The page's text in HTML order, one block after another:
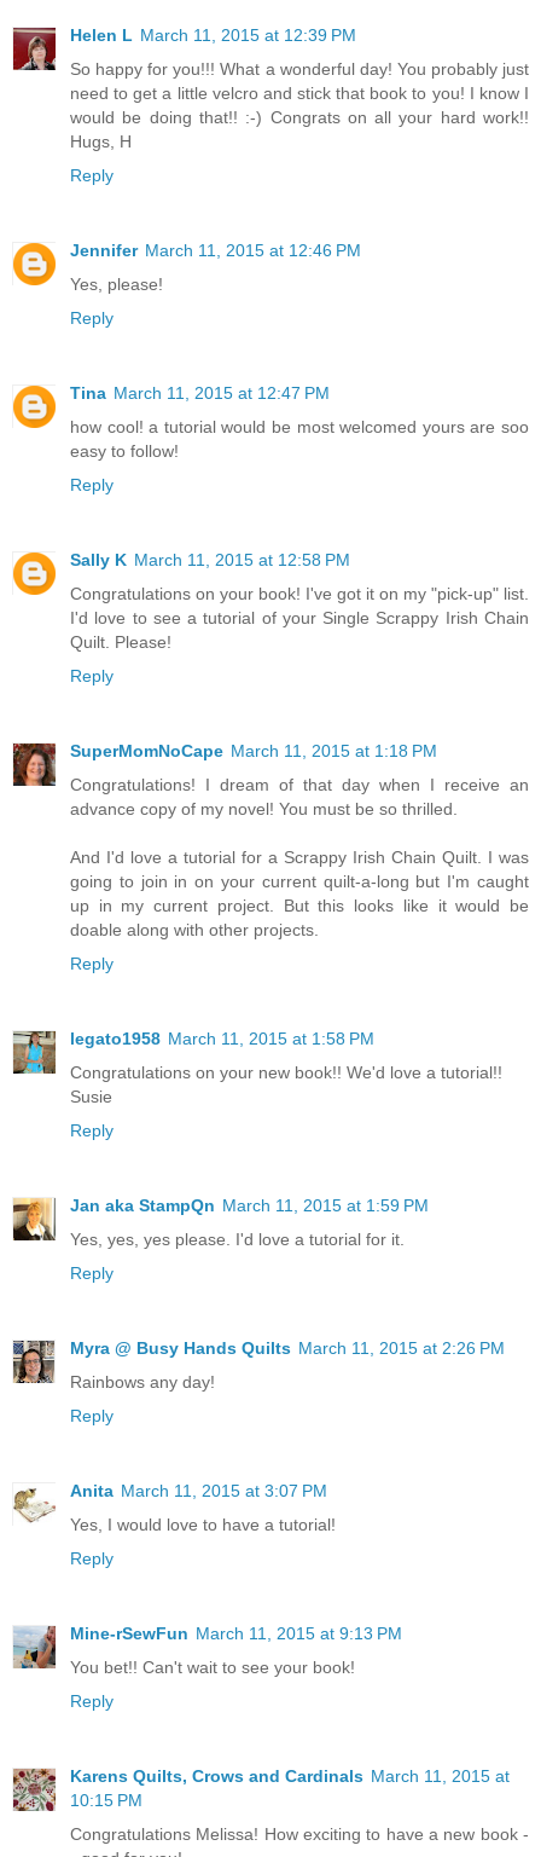
Helen L March 11, 2015 at 12:39 PM
So happy for you!!! What a wonderful day! You probably just
need to get a little velcro and stick that book to you! I know I
would be doing that!! :-) Congrats on all your hard work!!
Hugs, H
Reply
Jennifer March 11, 2015 at 12:46 PM
Yes, please!
Reply
Tina March 11, 2015 at 12:47 PM
how cool! a tutorial would be most welcomed yours are soo
easy to follow!
Reply
Sally K March 11, 2015 at 12:58 PM
Congratulations on your book! I've got it on my "pick-up" list.
I'd love to see a tutorial of your Single Scrappy Irish Chain
Quilt. Please!
Reply
SuperMomNoCape March 11, 2015 at 1:18 PM
Congratulations! I dream of that day when I receive an
advance copy of my novel! You must be so thrilled.
And I'd love a tutorial for a Scrappy Irish Chain Quilt. I was
going to join in on your current quilt-a-long but I'm caught
up in my current project. But this looks like it would be
doable along with other projects.
Reply
legato1958 March 11, 2015 at 1:58 PM
Congratulations on your new book!! We'd love a tutorial!!
Susie
Reply
Jan aka StampQn March 11, 2015 at 1:59 PM
Yes, yes, yes please. I'd love a tutorial for it.
Reply
Myra @ Busy Hands Quilts March 11, 2015 at 2:26 PM
Rainbows any day!
Reply
Anita March 11, 2015 at 3:07 PM
Yes, I would love to have a tutorial!
Reply
Mine-rSewFun March 11, 2015 at 9:13 PM
You bet!! Can't wait to see your book!
Reply
Karens Quilts, Crows and Cardinals March 11, 2015 at
10:15 PM
Congratulations Melissa! How exciting to have a new book -